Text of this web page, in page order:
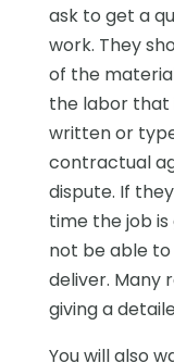
ask to get a
work. They
of the
the labor that
written or
contractual
dispute. If
time the job
not be able
deliver. Many
giving a
You will also